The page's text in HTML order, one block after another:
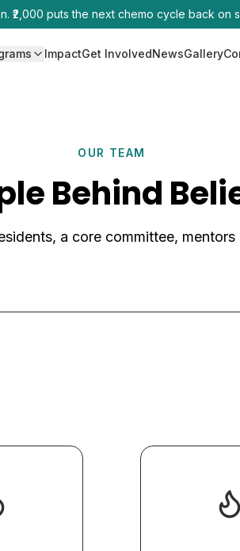
₹2,000 puts the next chemo cycle back on
ImpactGet InvolvedNewsGallery
OUR TEAM
Behind
a core committee, mentors